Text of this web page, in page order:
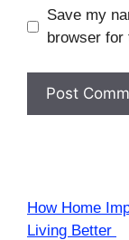
Save my
browser
How Home
Living Better